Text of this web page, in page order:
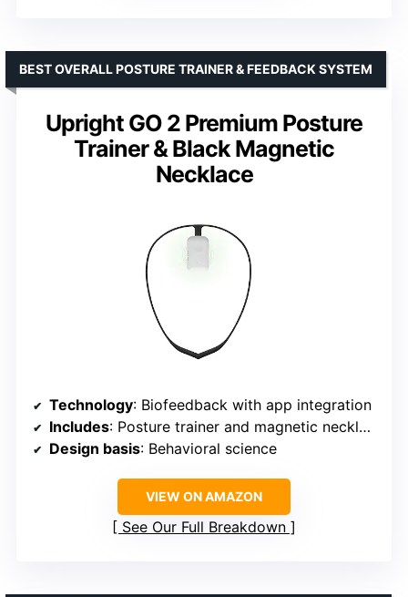
Upright GO 2 Premium Posture
Trainer & Black Magnetic
Necklace
BEST OVERALL POSTURE TRAINER & FEEDBACK SYSTEM
Technology: Biofeedback with app integration
Includes: Posture trainer and magnetic necklace
Design basis: Behavioral science
VIEW ON AMAZON
See Our Full Breakdown